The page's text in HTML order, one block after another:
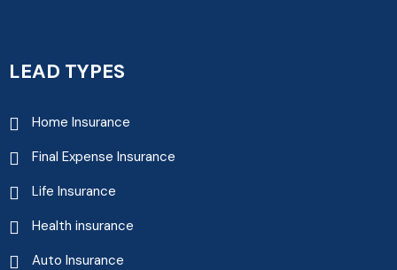
LEAD TYPES
Home Insurance
Final Expense Insurance
Life Insurance
Health insurance
Auto Insurance